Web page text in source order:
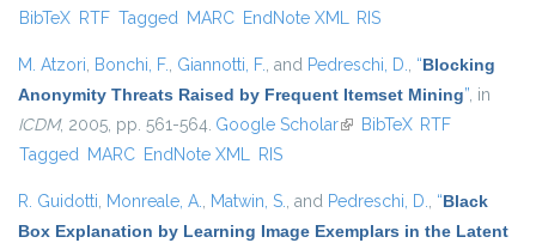
BibTeX RTF Tagged MARC EndNote XML RIS
M. Atzori, Bonchi, F., Giannotti, F., and Pedreschi, D., “Blocking
Anonymity Threats Raised by Frequent Itemset Mining”, in
ICDM, 2005, pp. 561-564. Google Scholar(link is external)
BibTeX RTF
Tagged MARC EndNote XML RIS
R. Guidotti, Monreale, A., Matwin, S., and Pedreschi, D., “Black
Box Explanation by Learning Image Exemplars in the Latent